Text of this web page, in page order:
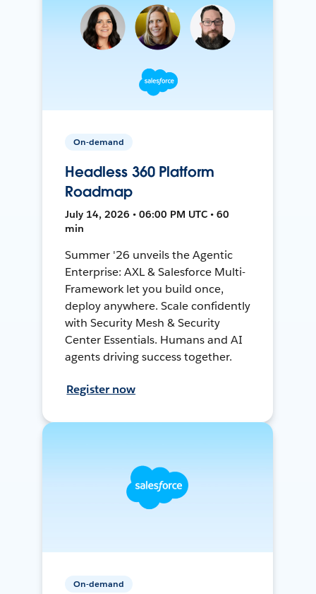
On-demand
Headless 360 Platform
Roadmap
July 14, 2026 • 06:00 PM UTC • 60
min
Summer '26 unveils the Agentic
Enterprise: AXL & Salesforce Multi-
Framework let you build once,
deploy anywhere. Scale confidently
with Security Mesh & Security
Center Essentials. Humans and AI
agents driving success together.
Register now
On-demand